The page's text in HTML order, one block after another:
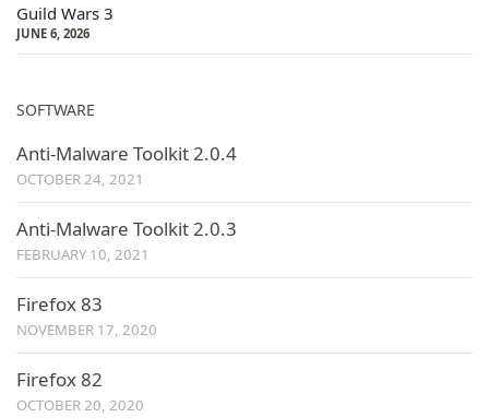
Guild Wars 3
JUNE 6, 2026
SOFTWARE
Anti-Malware Toolkit 2.0.4
OCTOBER 24, 2021
Anti-Malware Toolkit 2.0.3
FEBRUARY 10, 2021
Firefox 83
NOVEMBER 17, 2020
Firefox 82
OCTOBER 20, 2020